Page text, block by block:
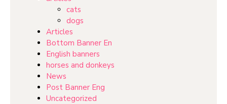
cats
dogs
Articles
Bottom Banner En
English banners
horses and donkeys
News
Post Banner Eng
Uncategorized